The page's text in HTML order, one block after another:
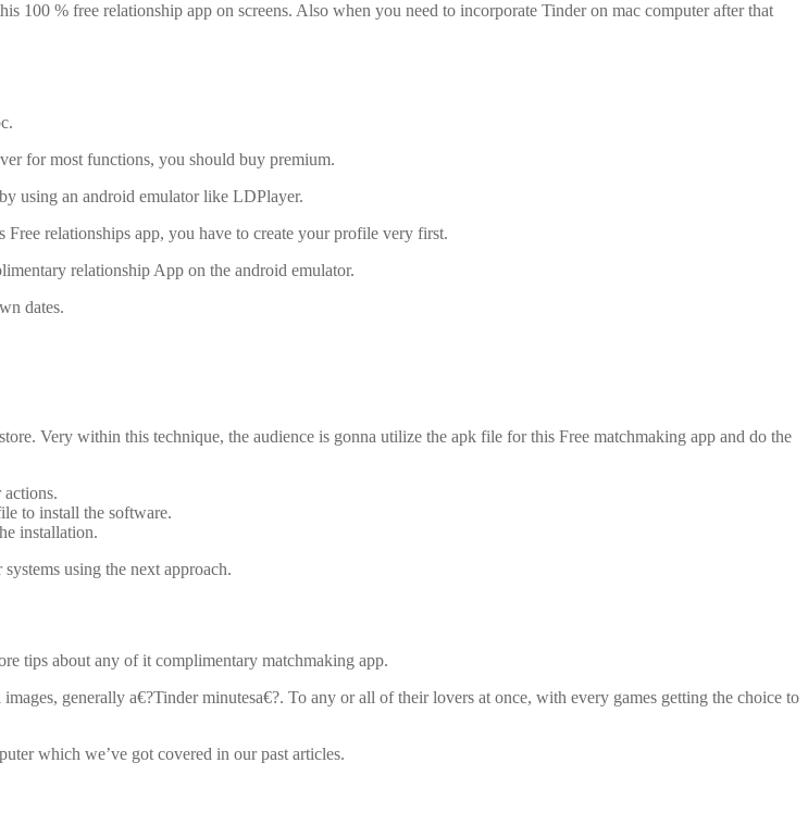
100 % free relationship app on screens. Also when you need to incorporate Tinder on mac computer after that
for most functions, you should buy premium.
using an android emulator like LDPlayer.
relationships app, you have to create your profile very first.
relationship App on the android emulator.
dates.
Very within this technique, the audience is gonna utilize the apk file for this Free matchmaking app and do the
to install the software.
installation.
using the next approach.
tips about any of it complimentary matchmaking app.
generally a€?Tinder minutesa€?. To any or all of their lovers at once, with every games getting the choice to
which we’ve got covered in our past articles.